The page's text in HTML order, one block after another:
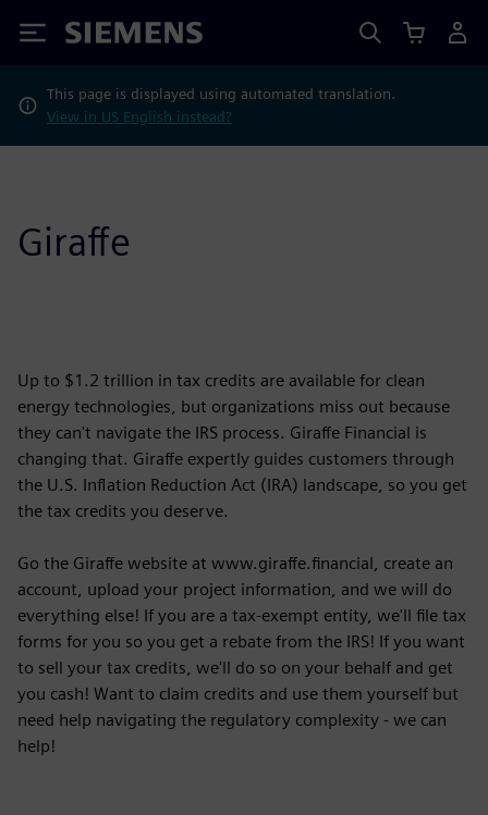
Siemens
This page is displayed using automated translation.
View in US English instead?
Giraffe
Up to $1.2 trillion in tax credits are available for clean
energy technologies, but organizations miss out because
they can't navigate the IRS process. Giraffe Financial is
changing that. Giraffe expertly guides customers through
the U.S. Inflation Reduction Act (IRA) landscape, so you get
the tax credits you deserve.
Go the Giraffe website at www.giraffe.financial, create an
account, upload your project information, and we will do
everything else! If you are a tax-exempt entity, we'll file tax
forms for you so you get a rebate from the IRS! If you want
to sell your tax credits, we'll do so on your behalf and get
you cash! Want to claim credits and use them yourself but
need help navigating the regulatory complexity - we can
help!